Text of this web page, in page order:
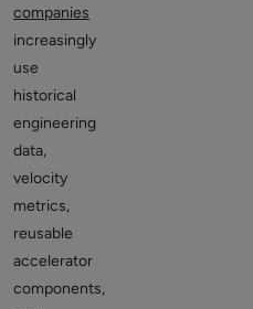
companies
increasingly
use
historical
engineering
data,
velocity
metrics,
reusable
accelerator
components,